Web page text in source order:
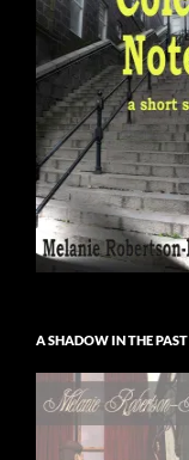
A SHADOW IN THE PAST